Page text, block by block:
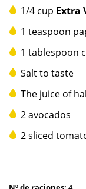
1/4 cup Extra
1 teaspoon
1 tablespoon
Salt to taste
The juice of
2 avocados
2 sliced